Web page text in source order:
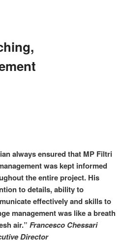
always ensured that MP Filtri
was kept informed
the entire project. His
to details, ability to
effectively and skills to
management was like a breath
air.” Francesco Chessari
Director